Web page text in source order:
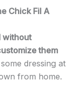
Chick Fil A
without
them
dressing at
from home.